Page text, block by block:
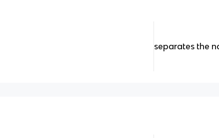
separates the